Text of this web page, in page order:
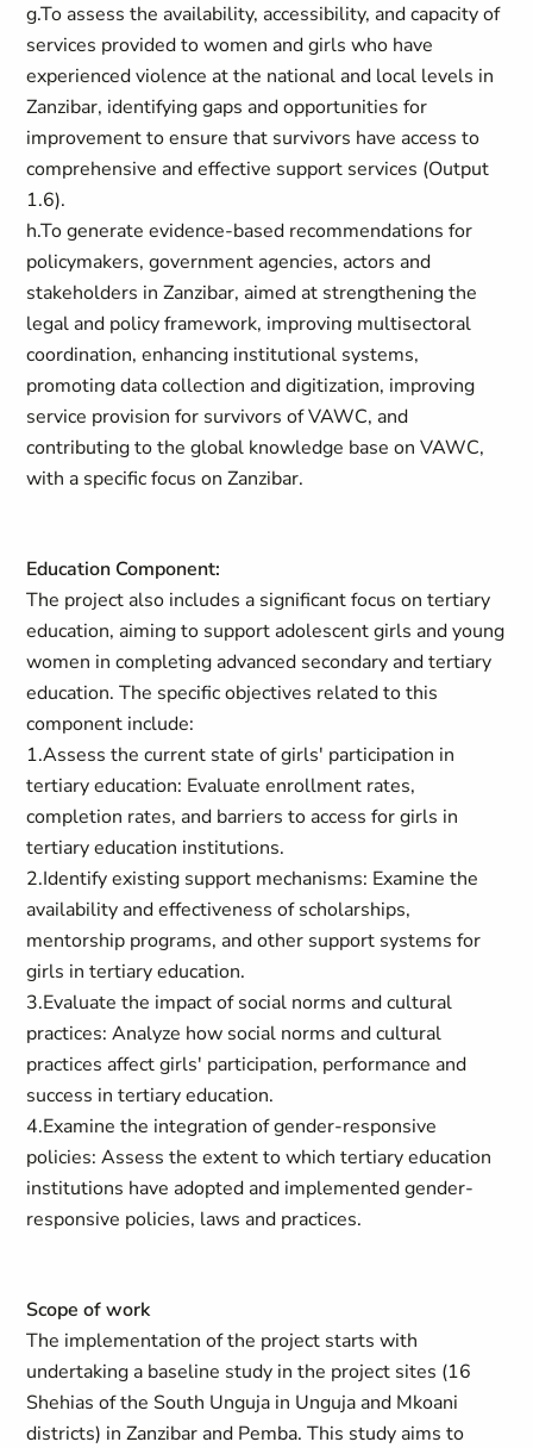
g.To assess the availability, accessibility, and capacity of
services provided to women and girls who have
experienced violence at the national and local levels in
Zanzibar, identifying gaps and opportunities for
improvement to ensure that survivors have access to
comprehensive and effective support services (Output
1.6).
h.To generate evidence-based recommendations for
policymakers, government agencies, actors and
stakeholders in Zanzibar, aimed at strengthening the
legal and policy framework, improving multisectoral
coordination, enhancing institutional systems,
promoting data collection and digitization, improving
service provision for survivors of VAWC, and
contributing to the global knowledge base on VAWC,
with a specific focus on Zanzibar.
Education Component:
The project also includes a significant focus on tertiary
education, aiming to support adolescent girls and young
women in completing advanced secondary and tertiary
education. The specific objectives related to this
component include:
1.Assess the current state of girls' participation in
tertiary education: Evaluate enrollment rates,
completion rates, and barriers to access for girls in
tertiary education institutions.
2.Identify existing support mechanisms: Examine the
availability and effectiveness of scholarships,
mentorship programs, and other support systems for
girls in tertiary education.
3.Evaluate the impact of social norms and cultural
practices: Analyze how social norms and cultural
practices affect girls' participation, performance and
success in tertiary education.
4.Examine the integration of gender-responsive
policies: Assess the extent to which tertiary education
institutions have adopted and implemented gender-
responsive policies, laws and practices.
Scope of work
The implementation of the project starts with
undertaking a baseline study in the project sites (16
Shehias of the South Unguja in Unguja and Mkoani
districts) in Zanzibar and Pemba. This study aims to